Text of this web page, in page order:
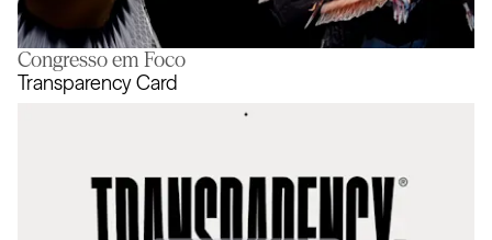
Congresso em Foco
Transparency Card